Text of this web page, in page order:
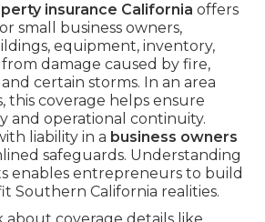
insurance California offers
small business owners,
equipment, inventory,
damage caused by fire,
certain storms. In an area
this coverage helps ensure
and operational continuity.
liability in a business owners
safeguards. Understanding
enables entrepreneurs to build
Southern California realities.